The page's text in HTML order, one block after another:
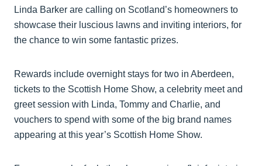
Linda Barker are calling on Scotland’s homeowners to
showcase their luscious lawns and inviting interiors, for
the chance to win some fantastic prizes.
Rewards include overnight stays for two in Aberdeen,
tickets to the Scottish Home Show, a celebrity meet and
greet session with Linda, Tommy and Charlie, and
vouchers to spend with some of the big brand names
appearing at this year’s Scottish Home Show.